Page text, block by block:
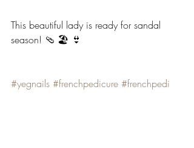
This beautiful lady is ready for sandal
season! 🩴 🏖 👙
#yegnails #frenchpedicure #frenchpedi